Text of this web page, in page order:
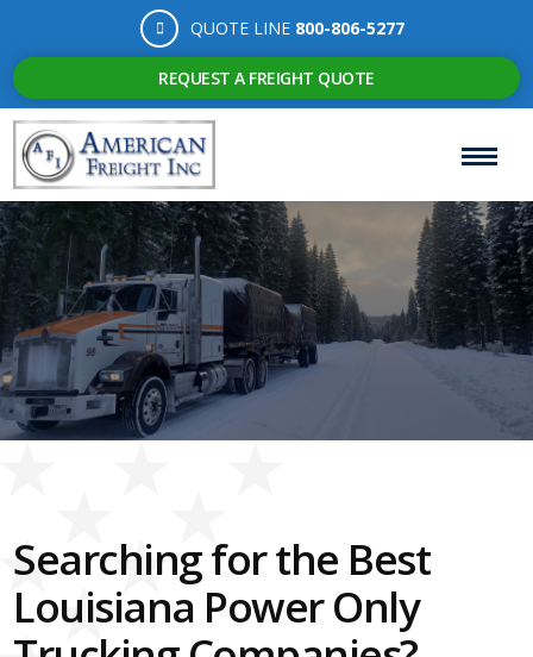
QUOTE LINE 800-806-5277
REQUEST A FREIGHT QUOTE
Searching for the Best
Louisiana Power Only